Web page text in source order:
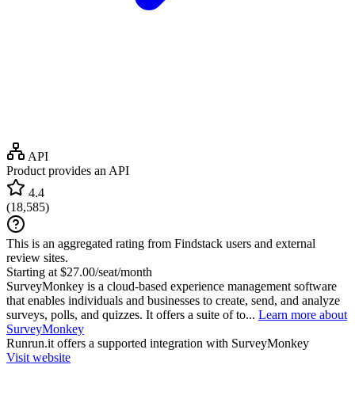
API
Product provides an API
4.4
(18,585)
This is an aggregated rating from Findstack users and external
review sites.
Starting at $27.00/seat/month
SurveyMonkey is a cloud-based experience management software
that enables individuals and businesses to create, send, and analyze
surveys, polls, and quizzes. It offers a suite of to... Learn more about
SurveyMonkey
Runrun.it offers a supported integration with SurveyMonkey
Visit website